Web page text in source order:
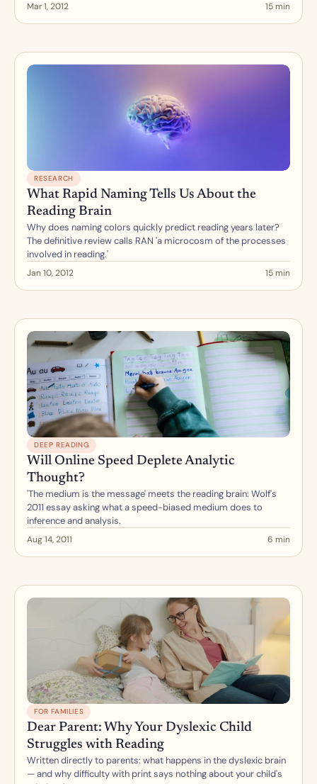
Mar 1, 2012 15 min
RESEARCH
What Rapid Naming Tells Us About the
Reading Brain
Why does naming colors quickly predict reading years later?
The definitive review calls RAN 'a microcosm of the processes
involved in reading.'
Jan 10, 2012 15 min
DEEP READING
Will Online Speed Deplete Analytic
Thought?
'The medium is the message' meets the reading brain: Wolf's
2011 essay asking what a speed-biased medium does to
inference and analysis.
Aug 14, 2011 6 min
FOR FAMILIES
Dear Parent: Why Your Dyslexic Child
Struggles with Reading
Written directly to parents: what happens in the dyslexic brain
— and why difficulty with print says nothing about your child's